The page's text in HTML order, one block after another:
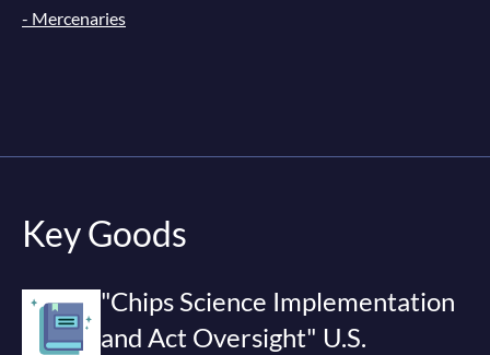
- Mercenaries
Key Goods
"Chips Science Implementation
and Act Oversight" U.S.